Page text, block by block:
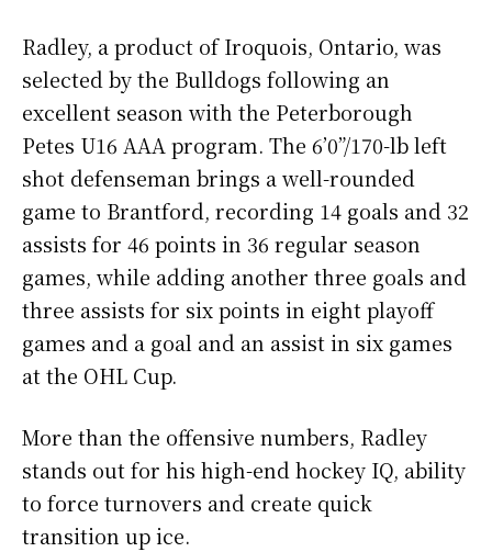
Radley, a product of Iroquois, Ontario, was
selected by the Bulldogs following an
excellent season with the Peterborough
Petes U16 AAA program. The 6’0”/170-lb left
shot defenseman brings a well-rounded
game to Brantford, recording 14 goals and 32
assists for 46 points in 36 regular season
games, while adding another three goals and
three assists for six points in eight playoff
games and a goal and an assist in six games
at the OHL Cup.
More than the offensive numbers, Radley
stands out for his high-end hockey IQ, ability
to force turnovers and create quick
transition up ice.